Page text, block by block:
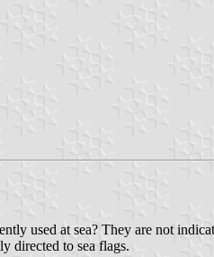
used at sea? They are not
directed to sea flags.